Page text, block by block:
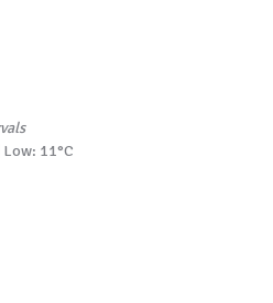
Low: 11°C